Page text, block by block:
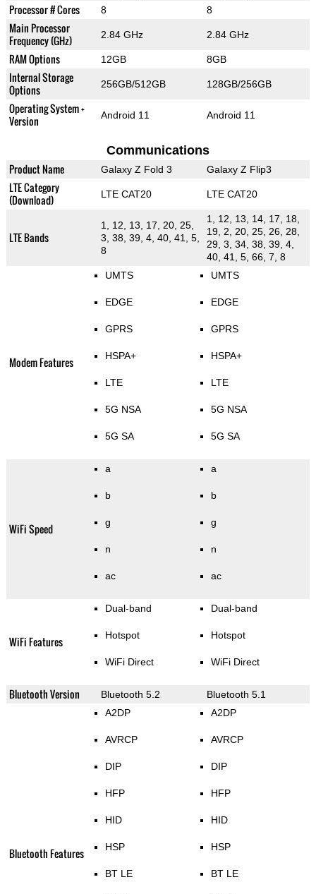
Processor # Cores 8 8
Main Processor
Frequency (GHz)
2.84 GHz 2.84 GHz
RAM Options 12GB 8GB
Internal Storage
Options
256GB/512GB 128GB/256GB
Operating System +
Version
Android 11 Android 11
Communications
Product Name Galaxy Z Fold 3 Galaxy Z Flip3
LTE Category
(Download)
LTE CAT20 LTE CAT20
LTE Bands
1, 12, 13, 17, 20, 25,
3, 38, 39, 4, 40, 41, 5,
8
1, 12, 13, 14, 17, 18,
19, 2, 20, 25, 26, 28,
29, 3, 34, 38, 39, 4,
40, 41, 5, 66, 7, 8
Modem Features
UMTS
EDGE
GPRS
HSPA+
LTE
5G NSA
5G SA
UMTS
EDGE
GPRS
HSPA+
LTE
5G NSA
5G SA
WiFi Speed
a
b
g
n
ac
a
b
g
n
ac
WiFi Features
Dual-band
Hotspot
WiFi Direct
Dual-band
Hotspot
WiFi Direct
Bluetooth Version Bluetooth 5.2 Bluetooth 5.1
Bluetooth Features
A2DP
AVRCP
DIP
HFP
HID
HSP
BT LE
A2DP
AVRCP
DIP
HFP
HID
HSP
BT LE